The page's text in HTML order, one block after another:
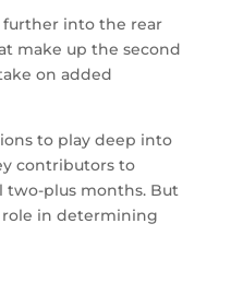
further into the rear
make up the second
on added
to play deep into
contributors to
two-plus months. But
in determining